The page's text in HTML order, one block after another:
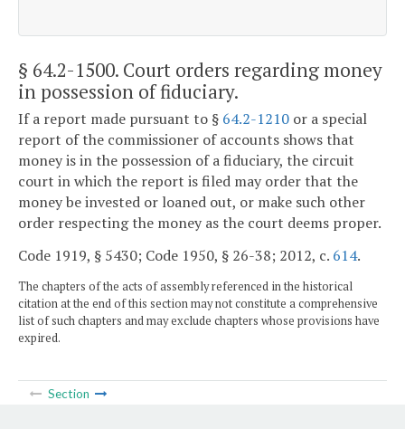
§ 64.2-1500. Court orders regarding money
in possession of fiduciary.
If a report made pursuant to § 64.2-1210 or a special
report of the commissioner of accounts shows that
money is in the possession of a fiduciary, the circuit
court in which the report is filed may order that the
money be invested or loaned out, or make such other
order respecting the money as the court deems proper.
Code 1919, § 5430; Code 1950, § 26-38; 2012, c. 614.
The chapters of the acts of assembly referenced in the historical
citation at the end of this section may not constitute a comprehensive
list of such chapters and may exclude chapters whose provisions have
expired.
Section